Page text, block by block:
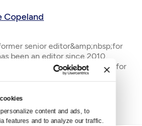
content and ads, to
features and to analyze our traffic.
Copeland
senior editor&amp;nbsp;for
been an editor since 2010.
editorial writer and columnist for
page edi